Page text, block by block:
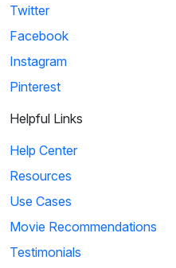
Twitter
Facebook
Instagram
Pinterest
Helpful Links
Help Center
Resources
Use Cases
Movie Recommendations
Testimonials